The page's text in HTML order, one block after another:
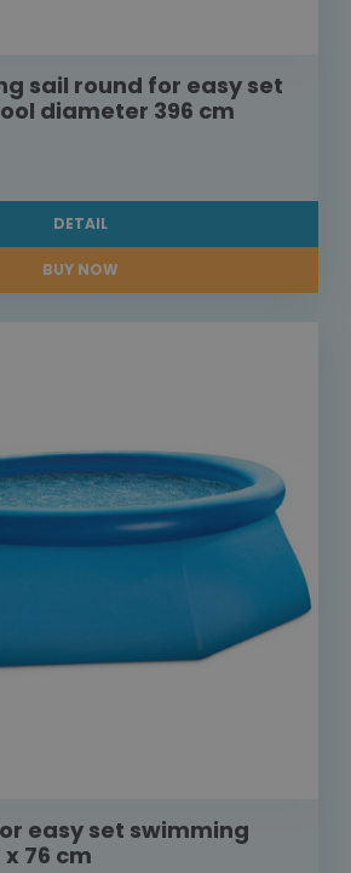
sail round for easy set
diameter 396 cm
DETAIL
BUY NOW
easy set swimming
76 cm